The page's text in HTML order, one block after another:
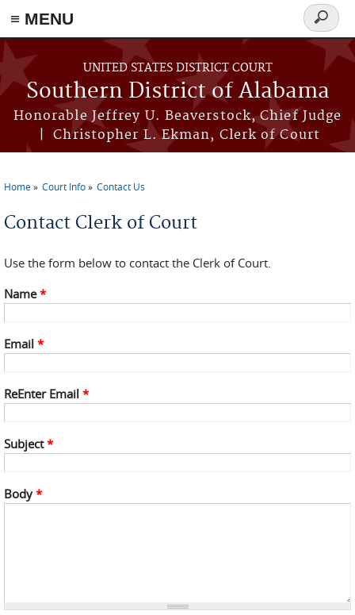
≡ MENU
Skip to main content
UNITED STATES DISTRICT COURT
Southern District of Alabama
Honorable Jeffrey U. Beaverstock, Chief Judge
| Christopher L. Ekman, Clerk of Court
Search
form
Home Court Info Contact Us
Contact Clerk of Court
Use the form below to contact the Clerk of Court.
Name*
Email *
ReEnter Email *
Subject*
Body*